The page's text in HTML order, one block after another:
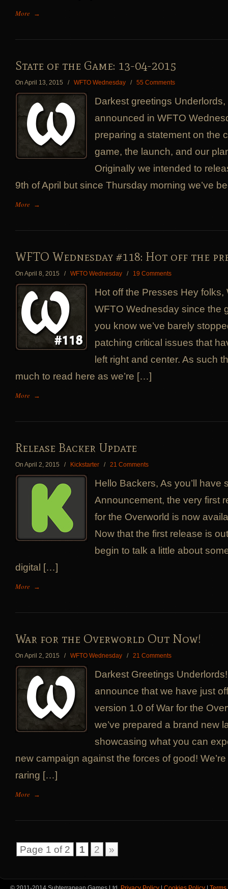
More →
State of the Game: 13-04-2015
On April 13, 2015 / WFTO Wednesday / 55 Comments
Darkest greetings
announced in WFTO
preparing a statement on the
game, the launch, and our
Originally we intended to
9th of April but since Thursday morning we’ve
More →
WFTO Wednesday #118: Hot off the
On April 8, 2015 / WFTO Wednesday / 19 Comments
Hot off the Presses Hey folks,
WFTO Wednesday since the
you know we’ve barely
patching critical issues that
left right and center. As such
much to read here as we’re […]
More →
Release Backer Update
On April 2, 2015 / Kickstarter / 21 Comments
Hello Backers, As you’ll have
Announcement, the very first
for the Overworld is now
Now that the first release is
begin to talk a little about
digital […]
More →
War for the Overworld Out Now!
On April 2, 2015 / WFTO Wednesday / 21 Comments
Darkest Greetings
announce that we have just
version 1.0 of War for the
we’ve prepared a brand new
showcasing what you can
new campaign against the forces of good! We’re
raring […]
More →
Page 1 of 2 1 2 »